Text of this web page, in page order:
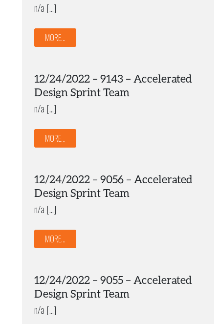
n/a […]
MORE...
12/24/2022 – 9143 – Accelerated
Design Sprint Team
n/a […]
MORE...
12/24/2022 – 9056 – Accelerated
Design Sprint Team
n/a […]
MORE...
12/24/2022 – 9055 – Accelerated
Design Sprint Team
n/a […]